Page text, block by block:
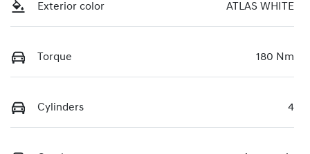
Exterior color ATLAS WHITE
Torque 180 Nm
Cylinders 4